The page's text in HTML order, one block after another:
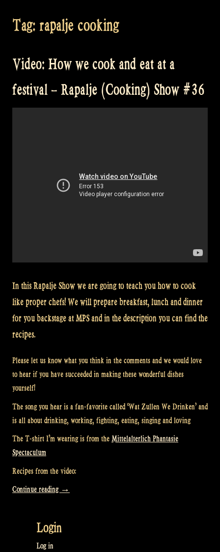
Tag: rapalje cooking
Video: How we cook and eat at a
festival – Rapalje (Cooking) Show #36
In this Rapalje Show we are going to teach you how to cook
like proper chefs! We will prepare breakfast, lunch and dinner
for you backstage at MPS and in the description you can find the
recipes.
Please let us know what you think in the comments and we would love
to hear if you have succeeded in making these wonderful dishes
yourself!
The song you hear is a fan-favorite called ‘Wat Zullen We Drinken’ and
is all about drinking, working, fighting, eating, singing and loving
The T-shirt I’m wearing is from the Mittelalterlich Phantasie
Spectaculum
Recipes from the video:
Continue reading “Video:
cook
→
Login
Log in